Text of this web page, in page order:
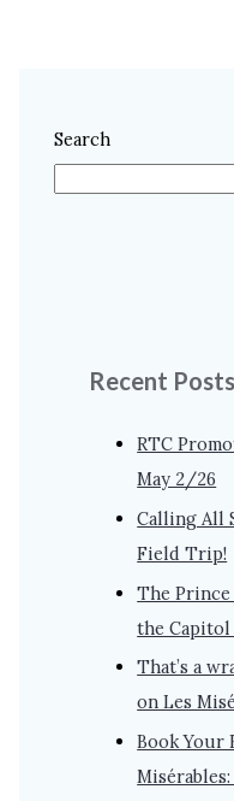
Search
Recent Posts
RTC
May 2/26
Calling All
Field Trip!
The
the
That’s a
on Les
Book Your